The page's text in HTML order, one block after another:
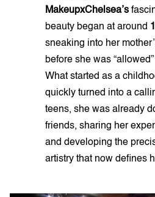
MakeupxChelsea’s
beauty began at around
sneaking into her
before she was
What started as a
quickly turned into a
teens, she was already
friends, sharing her
and developing the
artistry that now defines